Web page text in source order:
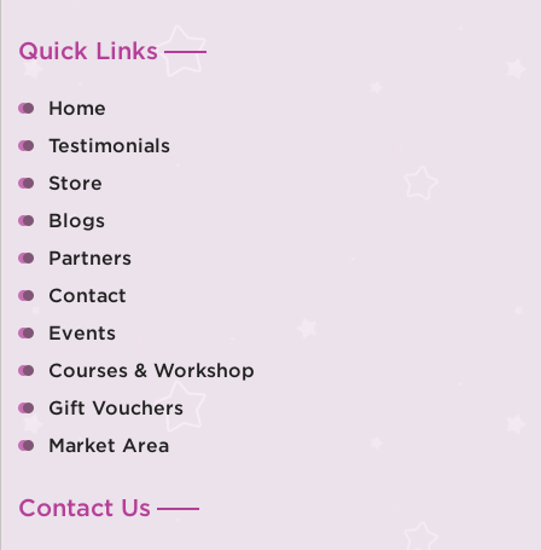
Quick Links
Home
Testimonials
Store
Blogs
Partners
Contact
Events
Courses & Workshop
Gift Vouchers
Market Area
Contact Us